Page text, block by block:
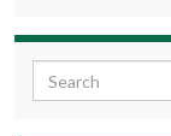
Search for: